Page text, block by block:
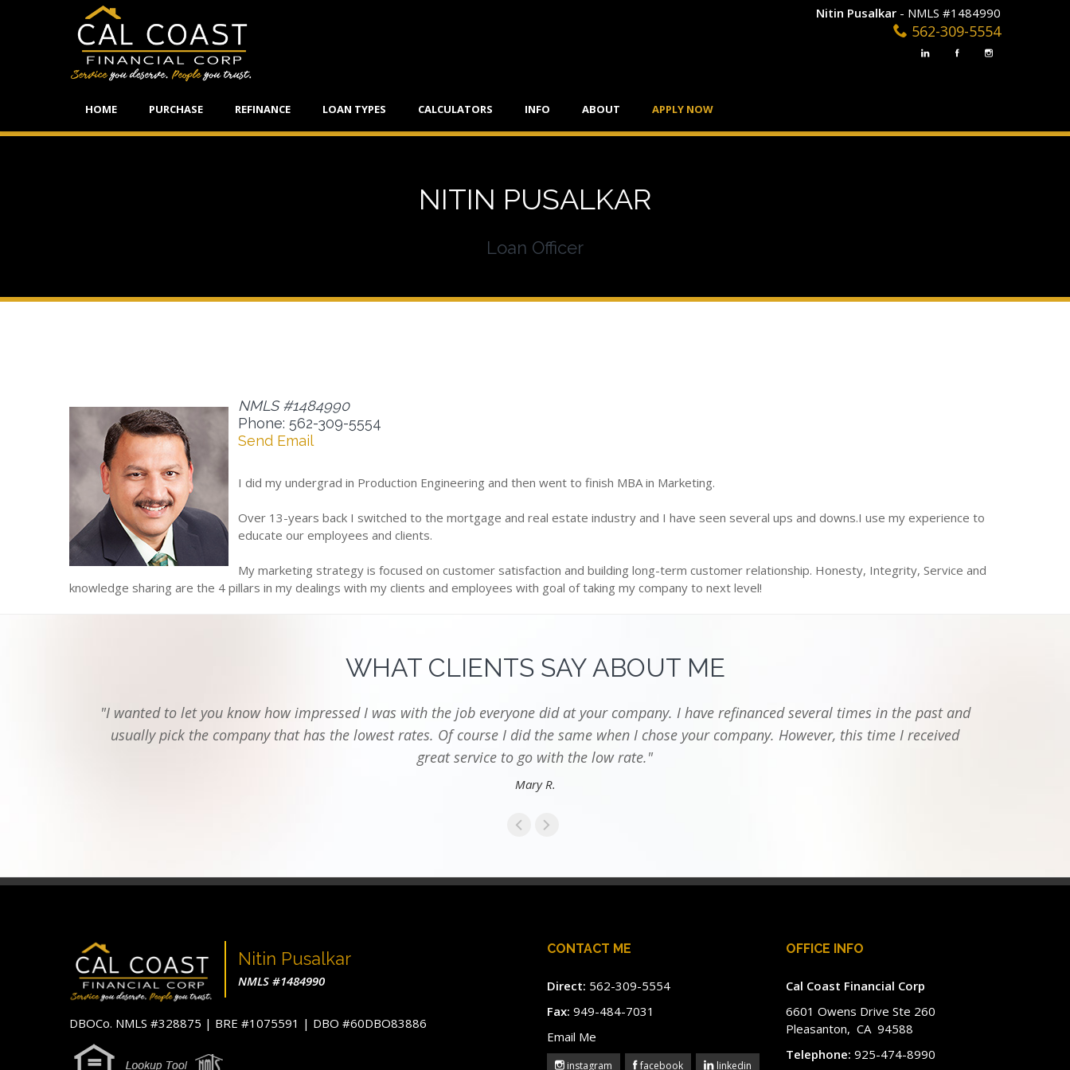
Nitin Pusalkar - NMLS #1484990
562-309-5554
HOME PURCHASE REFINANCE LOAN TYPES CALCULATORS INFO ABOUT APPLY NOW
NITIN PUSALKAR
Loan Officer
NMLS #1484990
Phone: 562-309-5554
Send Email
I did my undergrad in Production Engineering and then went to finish MBA in Marketing.
Over 13-years back I switched to the mortgage and real estate industry and I have seen several ups and downs.I use my experience to
educate our employees and clients.
My marketing strategy is focused on customer satisfaction and building long-term customer relationship. Honesty, Integrity, Service and
knowledge sharing are the 4 pillars in my dealings with my clients and employees with goal of taking my company to next level!
WHAT CLIENTS SAY ABOUT ME
"I wanted to let you know how impressed I was with the job everyone did at your company. I have refinanced several times in the past and
usually pick the company that has the lowest rates. Of course I did the same when I chose your company. However, this time I received
great service to go with the low rate."
Mary R.
Nitin Pusalkar
NMLS #1484990
DBOCo. NMLS #328875 | BRE #1075591 | DBO #60DBO83886
CONTACT ME
Direct: 562-309-5554
Fax: 949-484-7031
Email Me
instagram facebook linkedin
OFFICE INFO
Cal Coast Financial Corp
6601 Owens Drive Ste 260
Pleasanton, CA 94588
Telephone: 925-474-8990